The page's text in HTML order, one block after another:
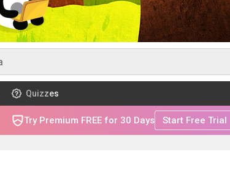
Quizzes
Try Premium FREE for 30 Days Start Free Trial